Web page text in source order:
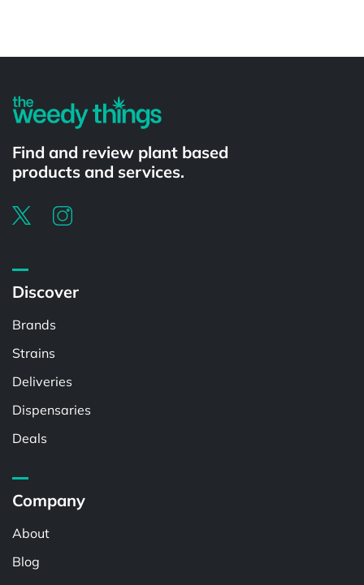
Find and review plant based
products and services.
Discover
Brands
Strains
Deliveries
Dispensaries
Deals
Company
About
Blog